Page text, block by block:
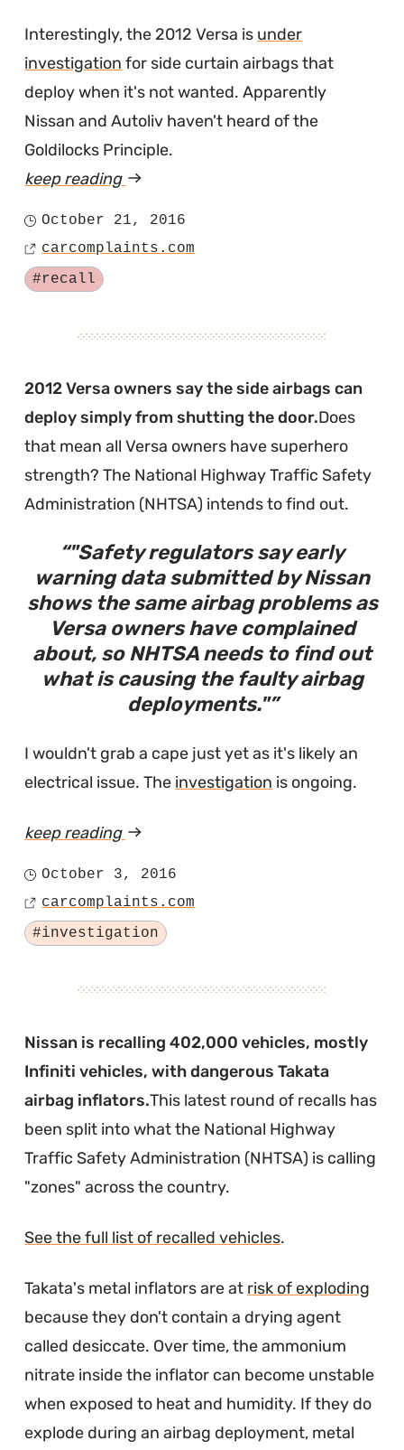
Interestingly, the 2012 Versa is under
investigation for side curtain airbags that
deploy when it's not wanted. Apparently
Nissan and Autoliv haven't heard of the
Goldilocks Principle.
keep reading article
Versa
Curtain
Airbags"
Posted
on
October 21, 2016
Source
carcomplaints.com
Tagged
#recall
2012 Versa owners say the side airbags can
deploy simply from shutting the door.Does
that mean all Versa owners have superhero
strength? The National Highway Traffic Safety
Administration (NHTSA) intends to find out.
"Safety regulators say early
warning data submitted by Nissan
shows the same airbag problems as
Versa owners have complained
about, so NHTSA needs to find out
what is causing the faulty airbag
deployments."
I wouldn't grab a cape just yet as it's likely an
electrical issue. The investigation is ongoing.
keep reading article
Versa
Airbags
Deploy
it
Shut"
Posted
on
October 3, 2016
Source
carcomplaints.com
Tagged
#investigation
Nissan is recalling 402,000 vehicles, mostly
Infiniti vehicles, with dangerous Takata
airbag inflators.This latest round of recalls has
been split into what the National Highway
Traffic Safety Administration (NHTSA) is calling
"zones" across the country.
See the full list of recalled vehicles.
Takata's metal inflators are at risk of exploding
because they don't contain a drying agent
called desiccate. Over time, the ammonium
nitrate inside the inflator can become unstable
when exposed to heat and humidity. If they do
explode during an airbag deployment, metal